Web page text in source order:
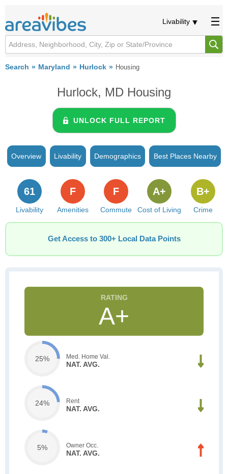
Livability
Search Maryland Hurlock Housing
Hurlock, MD Housing
UNLOCK FULL REPORT
Overview Livability Demographics Best Places Nearby
Livability
61
Amenities
F
Commute
F
Cost of Living
A+
Crime
B+
Get Access to 300+ Local Data Points
A+
25% Med. Home Val.
NAT. AVG.
24% Rent
NAT. AVG.
5% Owner Occ.
NAT. AVG.